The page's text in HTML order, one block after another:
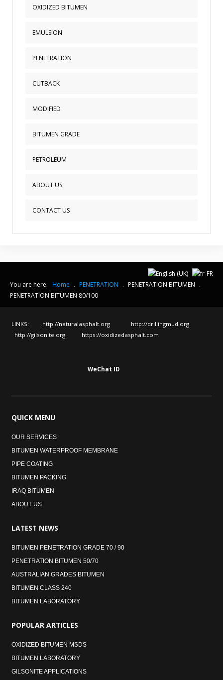
sidebar_top
OXIDIZED BITUMEN
EMULSION
PENETRATION
CUTBACK
MODIFIED
BITUMEN GRADE
PETROLEUM
ABOUT US
CONTACT US
You are here: Home . PENETRATION . PENETRATION BITUMEN .
PENETRATION BITUMEN 80/100
LINKS: http://naturalasphalt.org
http://drillingmud.org
http://gilsonite.org
https://oxidizedasphalt.com
WeChat ID
QUICK MENU
OUR SERVICES
BITUMEN WATERPROOF MEMBRANE
PIPE COATING
BITUMEN PACKING
IRAQ BITUMEN
ABOUT US
LATEST NEWS
BITUMEN PENETRATION GRADE 70 / 90
PENETRATION BITUMEN 50/70
AUSTRALIAN GRADES BITUMEN
BITUMEN CLASS 240
BITUMEN LABORATORY
POPULAR ARTICLES
OXIDIZED BITUMEN MSDS
BITUMEN LABORATORY
GILSONITE APPLICATIONS